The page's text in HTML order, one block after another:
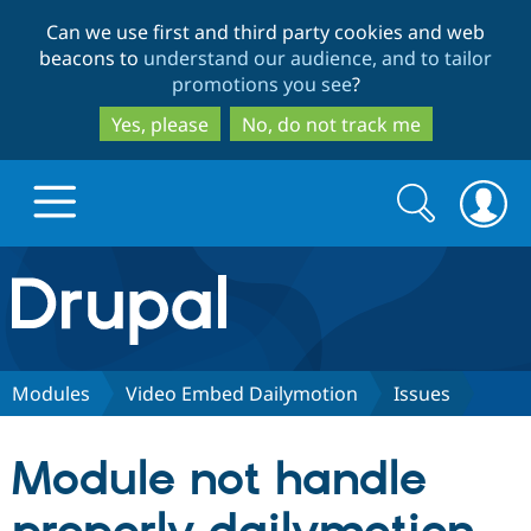
to
main
content
to
search
Can we use first and third party cookies and web
beacons to understand our audience, and to tailor
promotions you see?
Yes, please
No, do not track me
Drupal.org home
Discover Drupal
Drupal CMS
Download
Partners & Services
Search
form
Search
Modules Video Embed Dailymotion Issues
Module not handle